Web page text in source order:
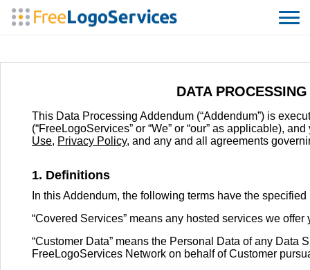
DATA
This Data Processing Addendum (“Addendum”) is
(“FreeLogoServices” or “We” or “our” as applicable),
Use, Privacy Policy, and any and all agreements
1. Definitions
In this Addendum, the following terms have the
“Covered Services” means any hosted services we
“Customer Data” means the Personal Data of any
FreeLogoServices Network on behalf of Customer